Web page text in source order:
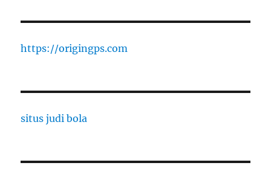
https://origingps.com
situs judi bola